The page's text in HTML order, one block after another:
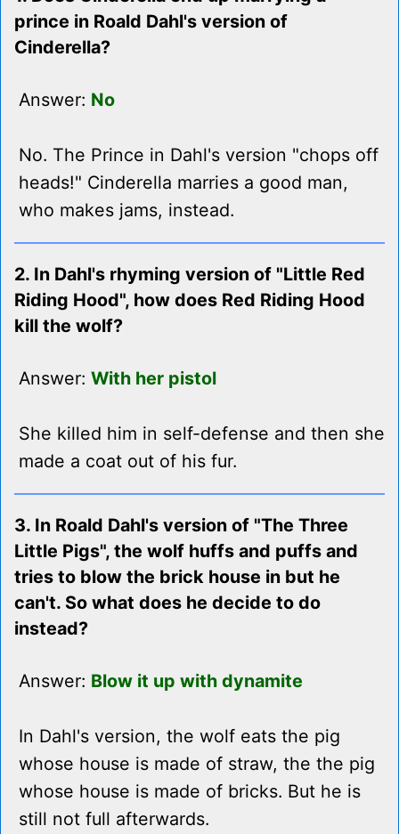
prince in Roald Dahl's version of
Cinderella?
Answer: No
No. The Prince in Dahl's version "chops off
heads!" Cinderella marries a good man,
who makes jams, instead.
2. In Dahl's rhyming version of "Little Red
Riding Hood", how does Red Riding Hood
kill the wolf?
Answer: With her pistol
She killed him in self-defense and then she
made a coat out of his fur.
3. In Roald Dahl's version of "The Three
Little Pigs", the wolf huffs and puffs and
tries to blow the brick house in but he
can't. So what does he decide to do
instead?
Answer: Blow it up with dynamite
In Dahl's version, the wolf eats the pig
whose house is made of straw, the the pig
whose house is made of bricks. But he is
still not full afterwards.